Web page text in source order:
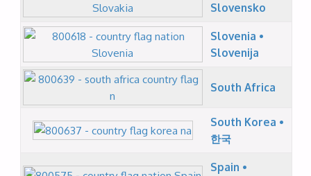
Slovensko
Slovenia •
Slovenija
South Africa
South Korea •
한국
Spain •